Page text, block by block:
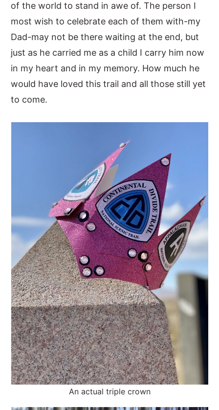
of the world to stand in awe of. The person I
most wish to celebrate each of them with-my
Dad-may not be there waiting at the end, but
just as he carried me as a child I carry him now
in my heart and in my memory. How much he
would have loved this trail and all those still yet
to come.
An actual triple crown